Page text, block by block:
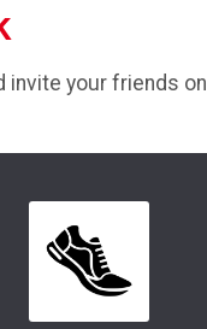
invite your friends on